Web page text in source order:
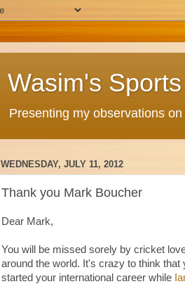
Wasim's
Presenting my observations
WEDNESDAY, JULY 11, 2012
Thank you Mark Boucher
Dear Mark,
You will be missed sorely by cricket
around the world. It's crazy to think that
started your international career while